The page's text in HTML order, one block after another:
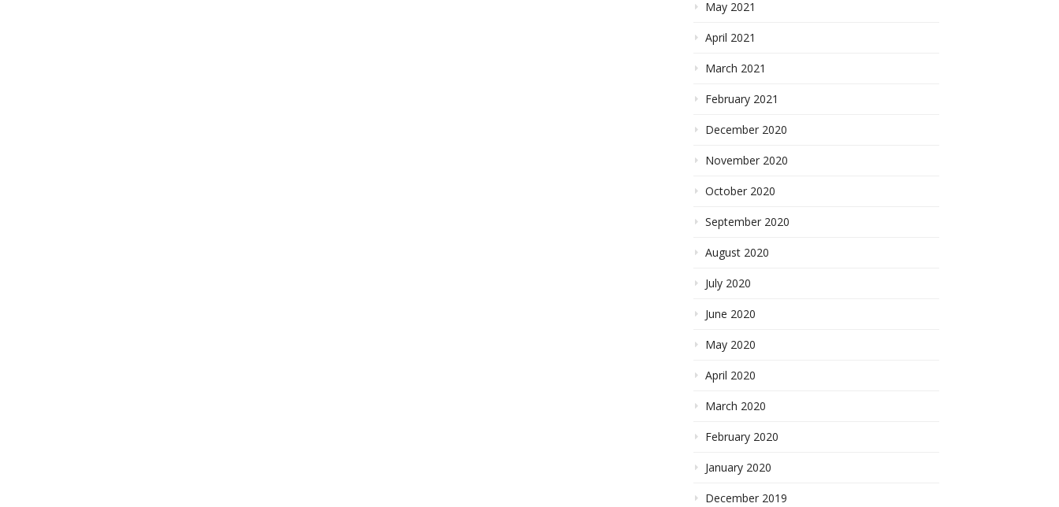
May 2021
April 2021
March 2021
February 2021
December 2020
November 2020
October 2020
September 2020
August 2020
July 2020
June 2020
May 2020
April 2020
March 2020
February 2020
January 2020
December 2019